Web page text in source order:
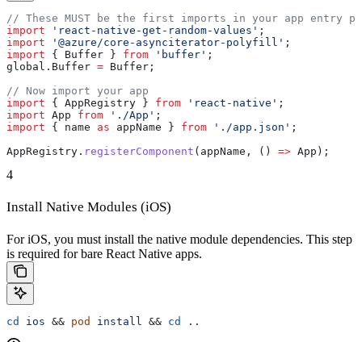
// These MUST be the first imports in your app entry
import 'react-native-get-random-values' ;
import '@azure/core-asynciterator-polyfill' ;
import { Buffer } from 'buffer' ;
global . Buffer = Buffer ;
// Now import your app
import { AppRegistry } from 'react-native' ;
import App from './App' ;
import { name as appName } from './app.json' ;
AppRegistry . registerComponent ( appName , () => App );
4
Install Native Modules (iOS)
For iOS, you must install the native module dependencies. This step
is required for bare React Native apps.
cd ios && pod install && cd ..